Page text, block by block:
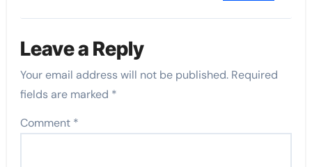
Leave a Reply
Your email address will not be published. Required
fields are marked *
Comment *